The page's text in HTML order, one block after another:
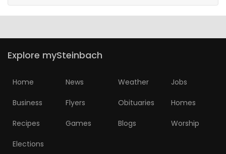
Explore mySteinbach
Home News Weather Jobs
Business Flyers Obituaries Homes
Recipes Games Blogs Worship
Elections